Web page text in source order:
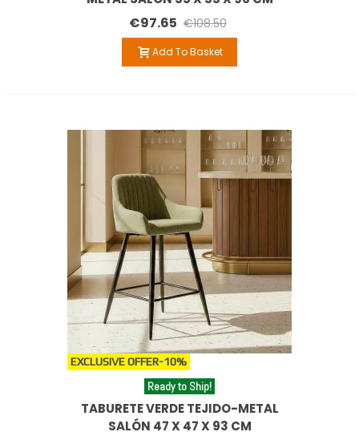
€97.65 €108.50
Add To Basket
EXCLUSIVE OFFER-10%
Ready to Ship!
TABURETE VERDE TEJIDO-METAL
SALÓN 47 X 47 X 93 CM